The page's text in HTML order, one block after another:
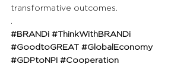
transformative outcomes.
.
#BRANDi #ThinkWithBRANDi
#GoodtoGREAT #GlobalEconomy
#GDPtoNPI #Cooperation